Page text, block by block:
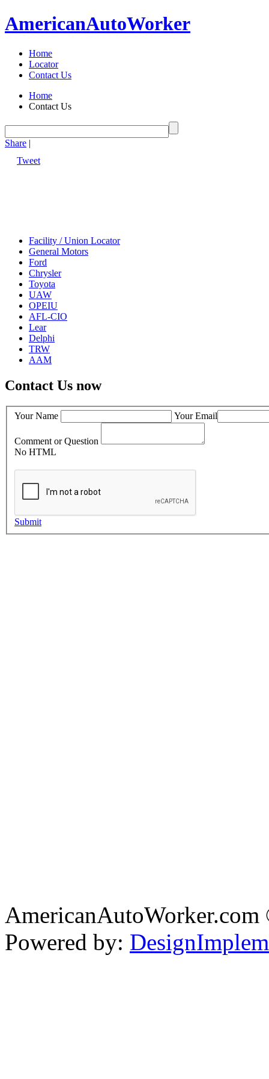
AmericanAutoWorker
Home
Locator
Contact Us
Home
Contact Us
Share |
Tweet
Facility / Union Locator
General Motors
Ford
Chrysler
Toyota
UAW
OPEIU
AFL-CIO
Lear
Delphi
TRW
AAM
Contact Us now
Your Name Your Email
Comment or Question
No HTML
Submit
Powered by: